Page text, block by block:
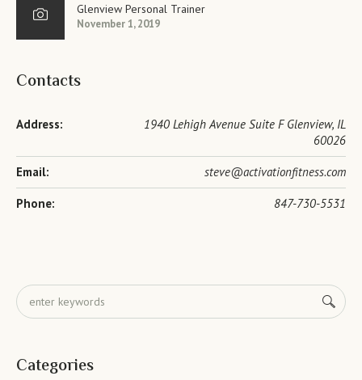
Glenview Personal Trainer
November 1, 2019
Contacts
Address:
1940 Lehigh Avenue Suite F Glenview, IL
60026
Email: steve@activationfitness.com
Phone: 847-730-5531
Categories